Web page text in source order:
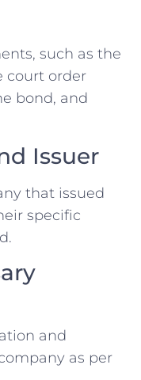
such as the
court order
bond, and
Issuer
that issued
specific
and
as per